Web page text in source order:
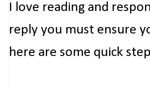
I love reading and
reply you must ensure
here are some quick